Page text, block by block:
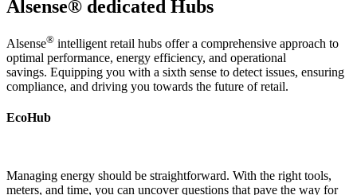
Alsense® dedicated Hubs
Alsense® intelligent retail hubs offer a comprehensive approach to
optimal performance, energy efficiency, and operational
savings. Equipping you with a sixth sense to detect issues, ensuring
compliance, and driving you towards the future of retail.
EcoHub
Managing energy should be straightforward. With the right tools,
meters, and time, you can uncover questions that pave the way for